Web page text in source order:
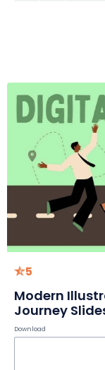
5
Modern
Journey
Download